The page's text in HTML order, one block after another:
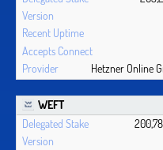
Hetzner Online
WEFT